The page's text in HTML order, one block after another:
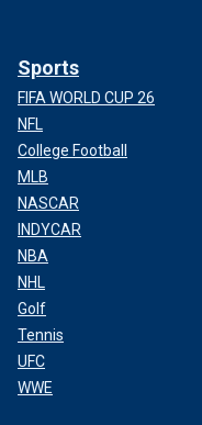
Sports
FIFA WORLD CUP 26
NFL
College Football
MLB
NASCAR
INDYCAR
NBA
NHL
Golf
Tennis
UFC
WWE